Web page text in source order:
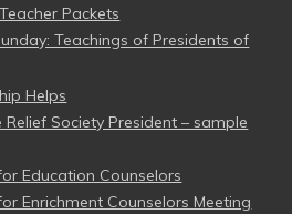
Packets
Teachings of Presidents of
Helps
Society President – sample
Education Counselors
Enrichment Counselors Meeting